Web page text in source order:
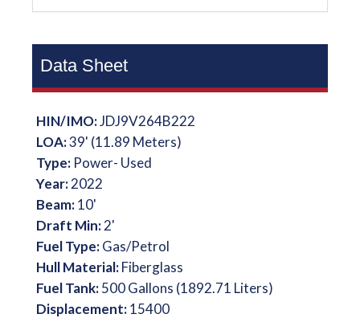
Data Sheet
HIN/IMO:JDJ9V264B222
LOA:39' (11.89 Meters)
Type: Power- Used
Year:2022
Beam:10'
Draft Min:2'
Fuel Type:Gas/Petrol
Hull Material:Fiberglass
Fuel Tank:500 Gallons (1892.71 Liters)
Displacement:15400